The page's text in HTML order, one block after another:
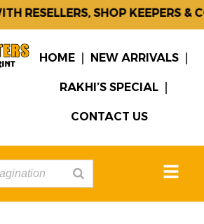
SHOP KEEPERS &
HOME NEW ARRIVALS
RAKHI’S SPECIAL
CONTACT US